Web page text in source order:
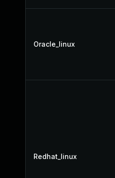
Oracle_linux
Redhat_linux